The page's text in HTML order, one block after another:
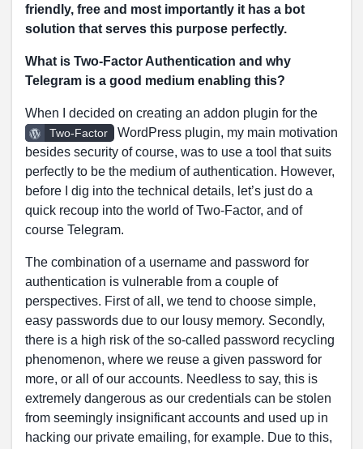
friendly, free and most importantly it has a bot
solution that serves this purpose perfectly.
What is Two-Factor Authentication and why
Telegram is a good medium enabling this?
When I decided on creating an addon plugin for the
Two-Factor
WordPress plugin, my main motivation
besides security of course, was to use a tool that suits
perfectly to be the medium of authentication. However,
before I dig into the technical details, let’s just do a
quick recoup into the world of Two-Factor, and of
course Telegram.
The combination of a username and password for
authentication is vulnerable from a couple of
perspectives. First of all, we tend to choose simple,
easy passwords due to our lousy memory. Secondly,
there is a high risk of the so-called password recycling
phenomenon, where we reuse a given password for
more, or all of our accounts. Needless to say, this is
extremely dangerous as our credentials can be stolen
from seemingly insignificant accounts and used up in
hacking our private emailing, for example. Due to this,